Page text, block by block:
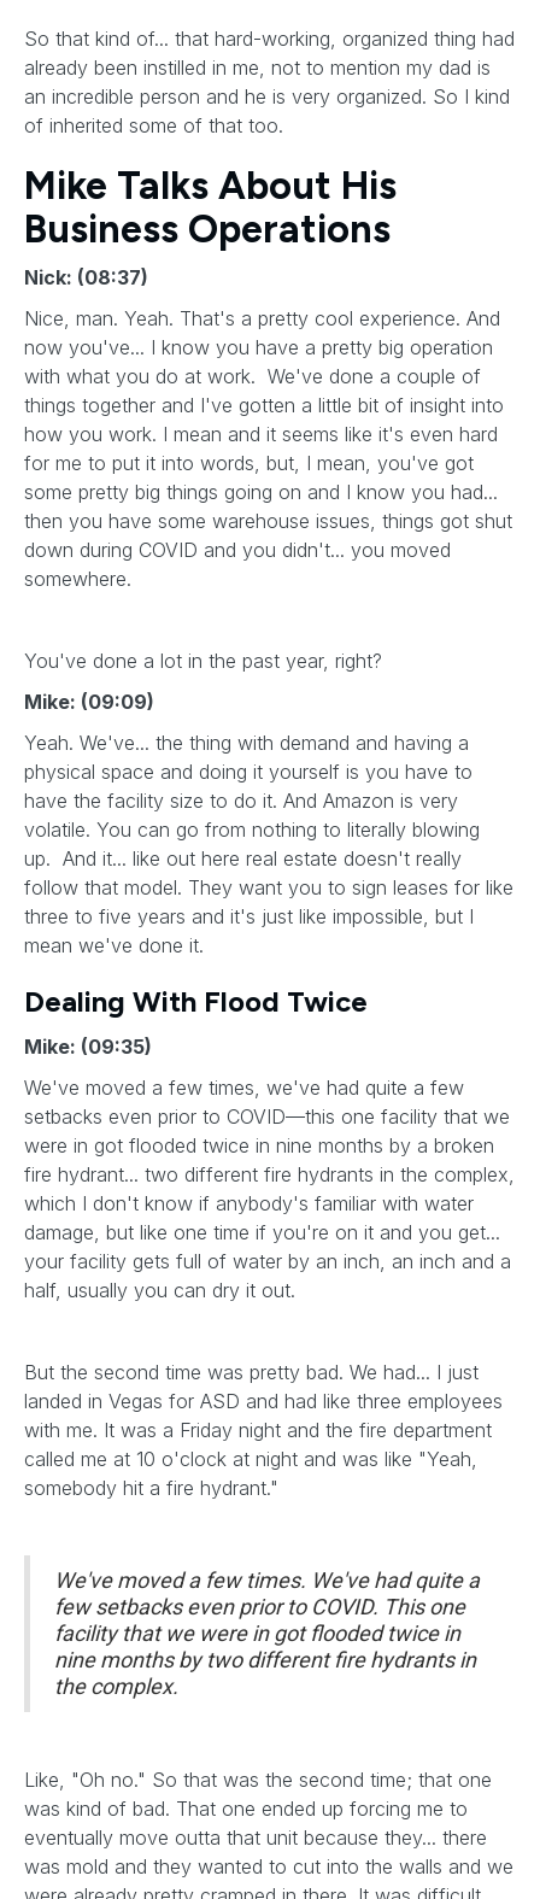
So that kind of... that hard-working, organized thing had
already been instilled in me, not to mention my dad is
an incredible person and he is very organized. So I kind
of inherited some of that too.
Mike Talks About His
Business Operations
Nick: (08:37)
Nice, man. Yeah. That's a pretty cool experience. And
now you've... I know you have a pretty big operation
with what you do at work. We've done a couple of
things together and I've gotten a little bit of insight into
how you work. I mean and it seems like it's even hard
for me to put it into words, but, I mean, you've got
some pretty big things going on and I know you had...
then you have some warehouse issues, things got shut
down during COVID and you didn't... you moved
somewhere.
You've done a lot in the past year, right?
Mike: (09:09)
Yeah. We've... the thing with demand and having a
physical space and doing it yourself is you have to
have the facility size to do it. And Amazon is very
volatile. You can go from nothing to literally blowing
up. And it... like out here real estate doesn't really
follow that model. They want you to sign leases for like
three to five years and it's just like impossible, but I
mean we've done it.
Dealing With Flood Twice
Mike: (09:35)
We've moved a few times, we've had quite a few
setbacks even prior to COVID—this one facility that we
were in got flooded twice in nine months by a broken
fire hydrant... two different fire hydrants in the complex,
which I don't know if anybody's familiar with water
damage, but like one time if you're on it and you get...
your facility gets full of water by an inch, an inch and a
half, usually you can dry it out.
But the second time was pretty bad. We had... I just
landed in Vegas for ASD and had like three employees
with me. It was a Friday night and the fire department
called me at 10 o'clock at night and was like "Yeah,
somebody hit a fire hydrant."
We've moved a few times. We've had quite a
few setbacks even prior to COVID. This one
facility that we were in got flooded twice in
nine months by two different fire hydrants in
the complex.
Like, "Oh no." So that was the second time; that one
was kind of bad. That one ended up forcing me to
eventually move outta that unit because they... there
was mold and they wanted to cut into the walls and we